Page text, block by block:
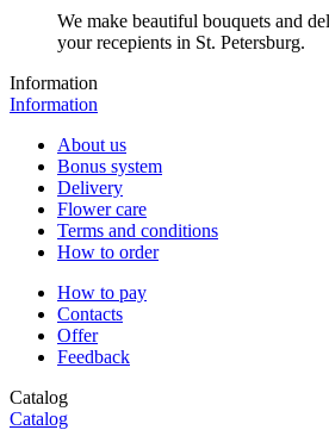
We make beautiful bouquets and
your recepients in St. Petersburg.
Information
Information
About us
Bonus system
Delivery
Flower care
Terms and conditions
How to order
How to pay
Contacts
Offer
Feedback
Catalog
Catalog